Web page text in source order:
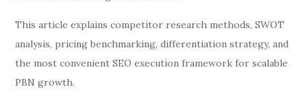
This article explains competitor research methods, SWOT
analysis, pricing benchmarking, differentiation strategy, and
the most convenient SEO execution framework for scalable
PBN growth.